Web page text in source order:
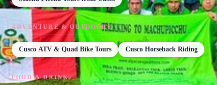
ADVENTURE & OUTDOORS
Cusco ATV & Quad Bike Tours Cusco Horseback Riding
FOOD & DRINK